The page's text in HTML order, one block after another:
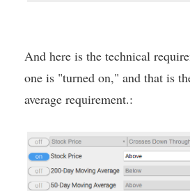
And here is the technical
one is "turned on," and that is
average requirement.: